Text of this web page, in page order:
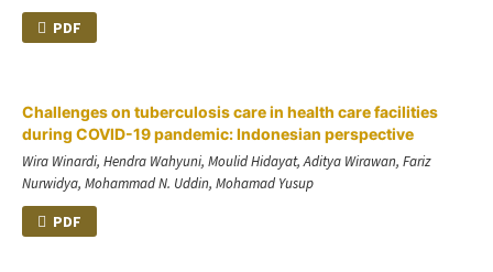
PDF
Challenges on tuberculosis care in health care facilities
during COVID-19 pandemic: Indonesian perspective
Wira Winardi, Hendra Wahyuni, Moulid Hidayat, Aditya Wirawan, Fariz
Nurwidya, Mohammad N. Uddin, Mohamad Yusup
PDF